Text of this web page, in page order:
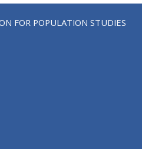
FOR POPULATION STUDIES